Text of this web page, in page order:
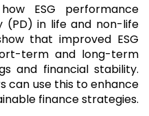
ESG performance
(PD) in life and non-life
that improved ESG
term and long-term
and financial stability.
can use this to enhance
finance strategies.